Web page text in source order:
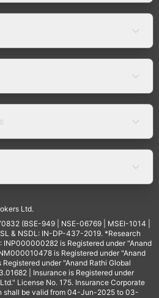
Ltd.
(BSE-949 | NSE-06769 | MSEI-1014 |
& NSDL: IN-DP-437-2019. *Research
is Registered under "Anand
is Registered under "Anand
under "Anand Rathi Global
| Insurance is Registered under
License No. 175. Insurance Corporate
shall be valid from 04-Jun-2025 to 03-